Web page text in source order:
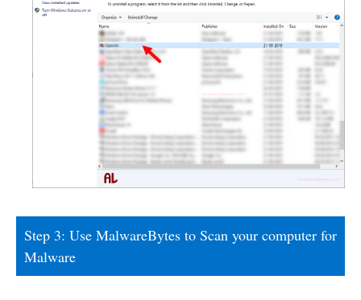
Step 3: Use MalwareBytes to Scan your computer for
Malware